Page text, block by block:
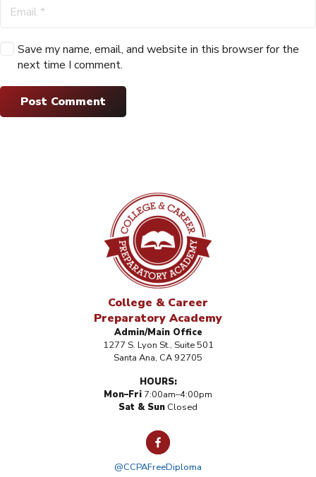
Save my name, email, and website in this browser for the
next time I comment.
Post Comment
College & Career
Preparatory Academy
Admin/Main Office
1277 S. Lyon St., Suite 501
Santa Ana, CA 92705
HOURS:
Mon–Fri 7:00am–4:00pm
Sat & Sun Closed
@CCPAFreeDiploma